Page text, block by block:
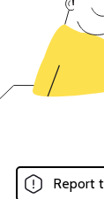
Report